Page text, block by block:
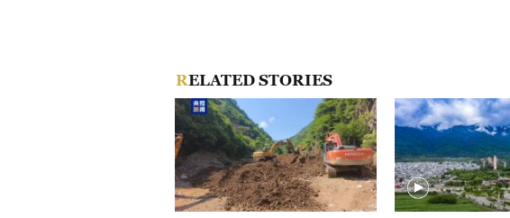
RELATED STORIES